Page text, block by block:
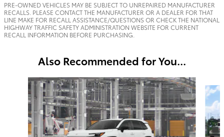
PRE-OWNED VEHICLES MAY BE SUBJECT TO UNREPAIRED MANUFACTURER
RECALLS. PLEASE CONTACT THE MANUFACTURER OR A DEALER FOR THAT
LINE MAKE FOR RECALL ASSISTANCE/QUESTIONS OR CHECK THE NATIONAL
HIGHWAY TRAFFIC SAFETY ADMINISTRATION WEBSITE FOR CURRENT
RECALL INFORMATION BEFORE PURCHASING.
Also Recommended for You...
Slide 1 of 6